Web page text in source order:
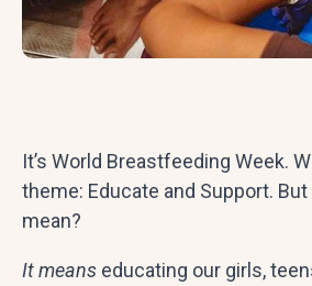
It’s World Breastfeeding Week.
theme: Educate and Support.
mean?
It means educating our girls,